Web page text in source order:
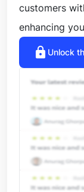
customers
enhancing
lock Unlock